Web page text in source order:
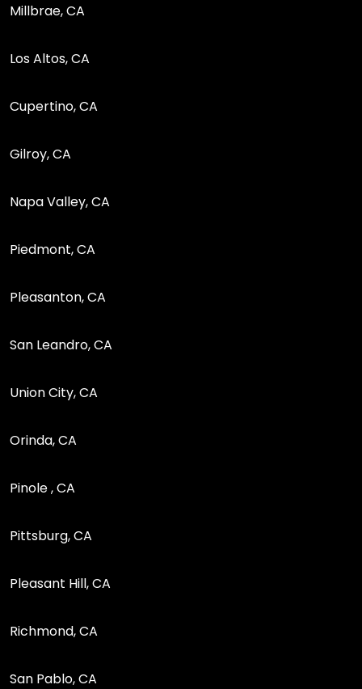
Millbrae, CA
Los Altos, CA
Cupertino, CA
Gilroy, CA
Napa Valley, CA
Piedmont, CA
Pleasanton, CA
San Leandro, CA
Union City, CA
Orinda, CA
Pinole , CA
Pittsburg, CA
Pleasant Hill, CA
Richmond, CA
San Pablo, CA